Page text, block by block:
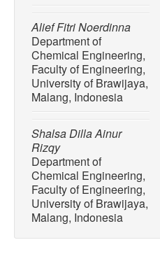
Alief Fitri Noerdinna
Department of
Chemical Engineering,
Faculty of Engineering,
University of Brawijaya,
Malang, Indonesia
Shalsa Dilla Ainur
Rizqy
Department of
Chemical Engineering,
Faculty of Engineering,
University of Brawijaya,
Malang, Indonesia